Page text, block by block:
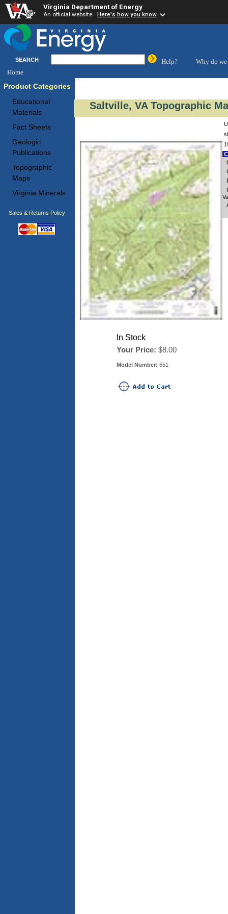
Virginia Department of Energy
An official website Here's how you know
SEARCH Help?
Why do we
Home
Product Categories
Educational
Materials
Fact Sheets
Geologic
Publications
Topographic
Maps
Virginia Minerals
Sales & Returns Policy
Saltville, VA Topographic
In Stock
Your Price: $8.00
Model Number: 651